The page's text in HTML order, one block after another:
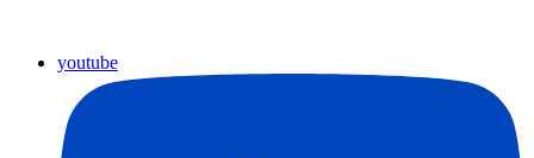
youtube